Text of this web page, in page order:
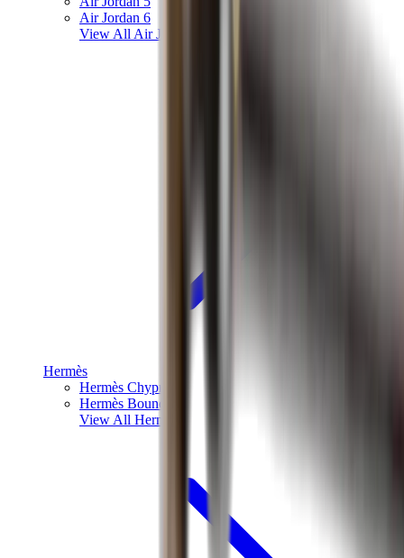
Air Jordan 6
View All Air Jordan
Hermès
Hermès Chypre
Hermès Bouncing
View All Hermès